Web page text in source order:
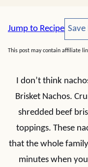
Jump to Recipe Save
This post may contain affiliate
I don’t think
Brisket Nachos.
shredded beef
toppings. These
that the whole
minutes when